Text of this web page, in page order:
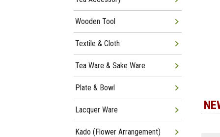
Wooden Tool
Textile & Cloth
Tea Ware & Sake Ware
Plate & Bowl
Lacquer Ware
Kado (Flower Arrangement)